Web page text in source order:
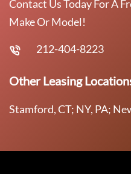
Contact Us Today For A
Make Or Model!
212-404-8223
Other Leasing
Stamford, CT; NY, PA;